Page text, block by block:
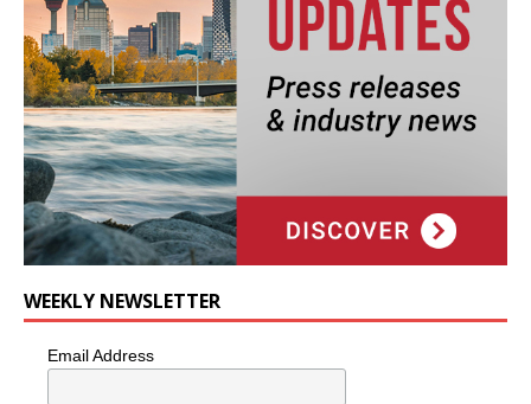
WEEKLY NEWSLETTER
Email Address